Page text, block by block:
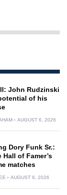
John Rudzinski
of his
AUGUST 6, 2026
Dory Funk Sr.:
Hall of Famer’s
matches
AUGUST 6, 2026